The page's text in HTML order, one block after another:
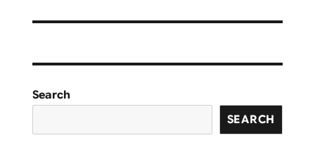
Search
SEARCH